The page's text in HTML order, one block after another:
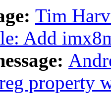
Tim
Add
property